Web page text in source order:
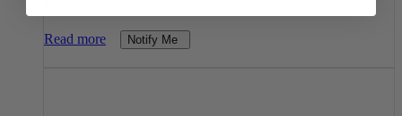
Read more Notify Me